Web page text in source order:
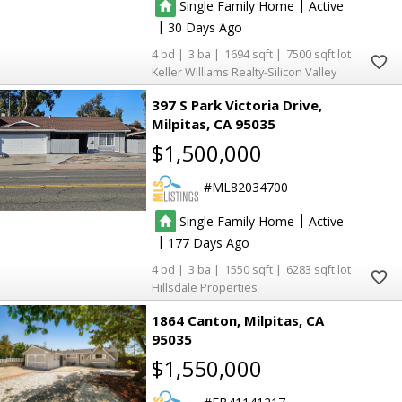
Single Family Home | Active
| 30
4 3 1694
7500
Keller Williams Realty-Silicon Valley
397 S Park Victoria Drive
Milpitas CA 95035
$1,500,000
ML82034700
Single Family Home | Active
| 177
4 3 1550
6283
Hillsdale Properties
1864 Canton Milpitas CA
95035
$1,550,000